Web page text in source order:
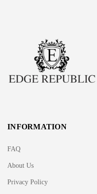
INFORMATION
FAQ
About Us
Privacy Policy